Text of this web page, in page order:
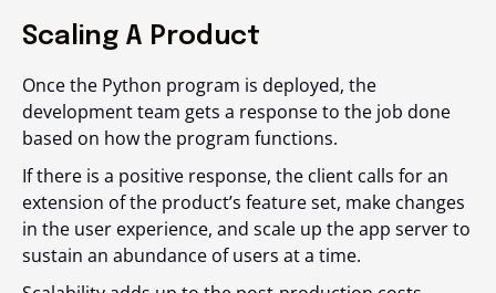
Scaling A Product
Once the Python program is deployed, the
development team gets a response to the job done
based on how the program functions.
If there is a positive response, the client calls for an
extension of the product’s feature set, make changes
in the user experience, and scale up the app server to
sustain an abundance of users at a time.